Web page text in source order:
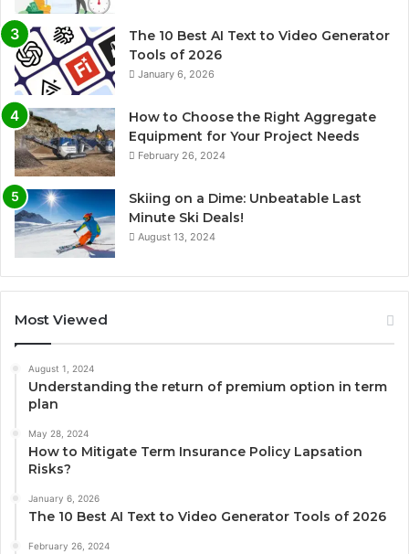
The 10 Best AI Text to Video Generator
Tools of 2026
January 6, 2026
How to Choose the Right Aggregate
Equipment for Your Project Needs
February 26, 2024
Skiing on a Dime: Unbeatable Last
Minute Ski Deals!
August 13, 2024
Most Viewed
August 1, 2024
Understanding the return of premium option in term
plan
May 28, 2024
How to Mitigate Term Insurance Policy Lapsation
Risks?
January 6, 2026
The 10 Best AI Text to Video Generator Tools of 2026
February 26, 2024